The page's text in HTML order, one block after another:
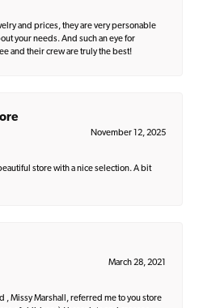
and prices, they are very personable
your needs. And such an eye for
and their crew are truly the best!
November 12, 2025
store with a nice selection. A bit
March 28, 2021
, Missy Marshall, referred me to you store